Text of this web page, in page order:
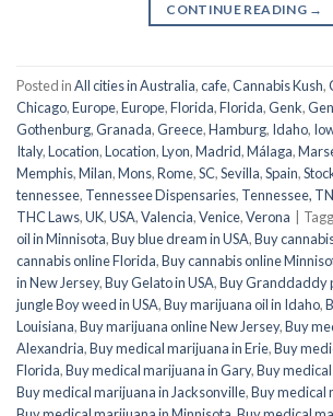
CONTINUE READING →
Posted inAll cities in Australia,cafe,Cannabis Kush,
Chicago,Europe,Europe,Florida,Florida,Genk,
Gothenburg,Granada,Greece,Hamburg, Idaho,
Italy,Location,Location,Lyon,Madrid,Málaga,
Memphis,Milan,Mons,Rome,SC,Sevilla,Spain,
tennessee, Tennessee Dispensaries, Tennessee, TN
THC Laws,UK,USA,Valencia,Venice,Verona
oil in Minnisota,Buy blue dream in USA,Buy
cannabis online Florida,Buy cannabis online
in New Jersey,Buy Gelato in USA,Buy Granddaddy
jungle Boy weed in USA,Buy marijuana oil in Idaho,
Louisiana,Buy marijuana online New Jersey,Buy
Alexandria,Buy medical marijuana in Erie,Buy
Florida,Buy medical marijuana in Gary,Buy
Buy medical marijuana in Jacksonville,Buy medical